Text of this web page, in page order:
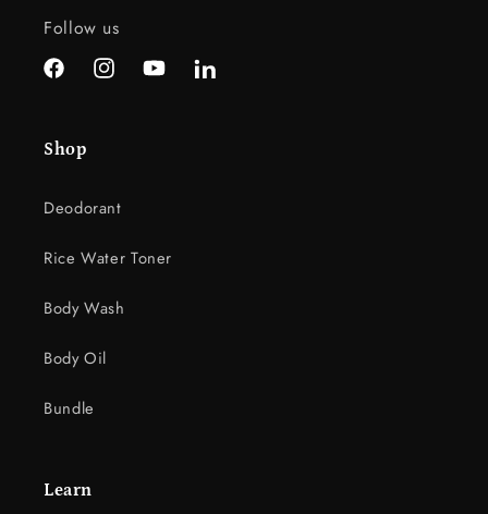
Follow us
FacebookInstagramYouTubeLinkedIn
Shop
Deodorant
Rice Water Toner
Body Wash
Body Oil
Bundle
Learn